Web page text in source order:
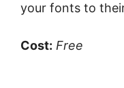
your fonts to
Cost: Free